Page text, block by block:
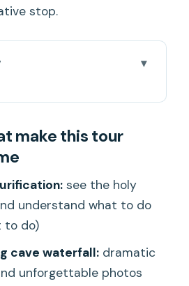
stop.
a full Ubud day without
forth
$29 can work if you’re
kind of day
morning: how to avoid the
chaos
the sacred water temple
make this tour
see the holy
understand what to do
to do)
cave waterfall:dramatic
unforgettable photos